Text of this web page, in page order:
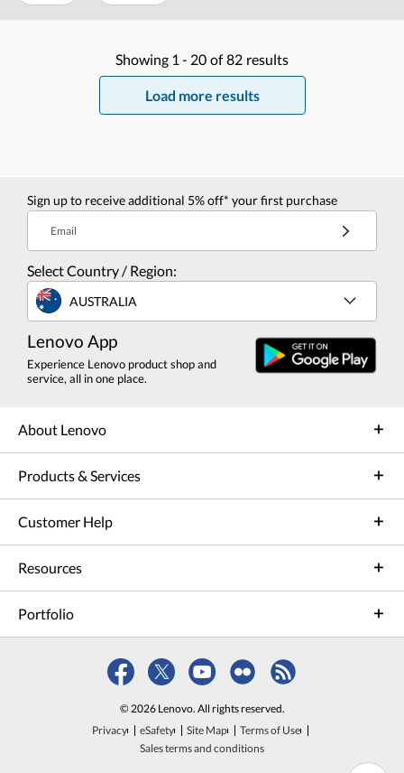
Showing 1 - 20 of 82 results
Load more results
Sign up to receive additional 5% off* your first purchase
Email
Select Country / Region:
AUSTRALIA
Lenovo App
Experience Lenovo product shop and
service, all in one place.
About Lenovo
Products & Services
Customer Help
Resources
Portfolio
© 2026 Lenovo. All rights reserved.
Privacy
eSafety Site Map
Terms of Use
Sales terms and conditions